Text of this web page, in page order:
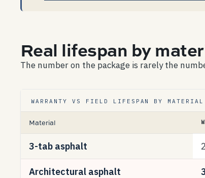
Real lifespan by
The number on the package is rarely the
WARRANTY VS FIELD LIFESPAN BY MATERIAL
Material
3-tab asphalt
Architectural asphalt